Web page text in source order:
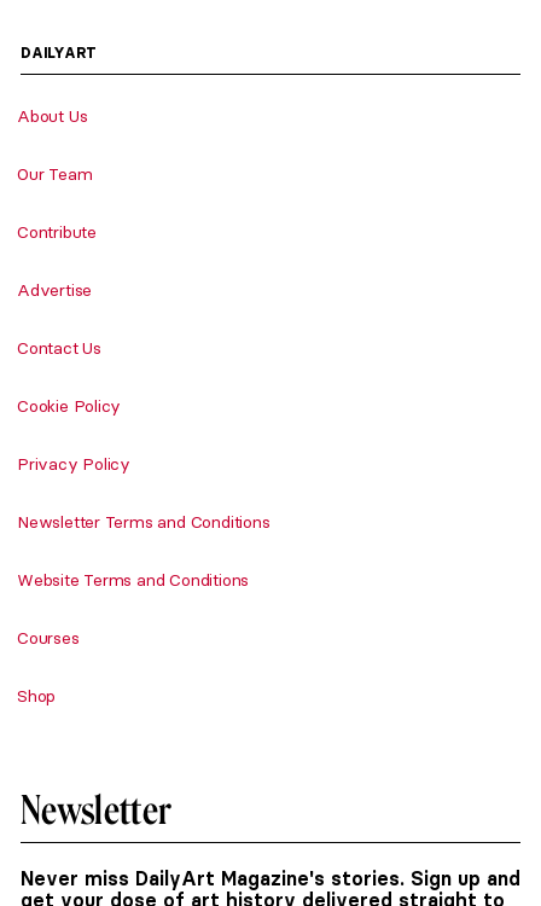
DAILYART
About Us
Our Team
Contribute
Advertise
Contact Us
Cookie Policy
Privacy Policy
Newsletter Terms and Conditions
Website Terms and Conditions
Courses
Shop
Newsletter
Never miss DailyArt Magazine's stories. Sign up and
get your dose of art history delivered straight to